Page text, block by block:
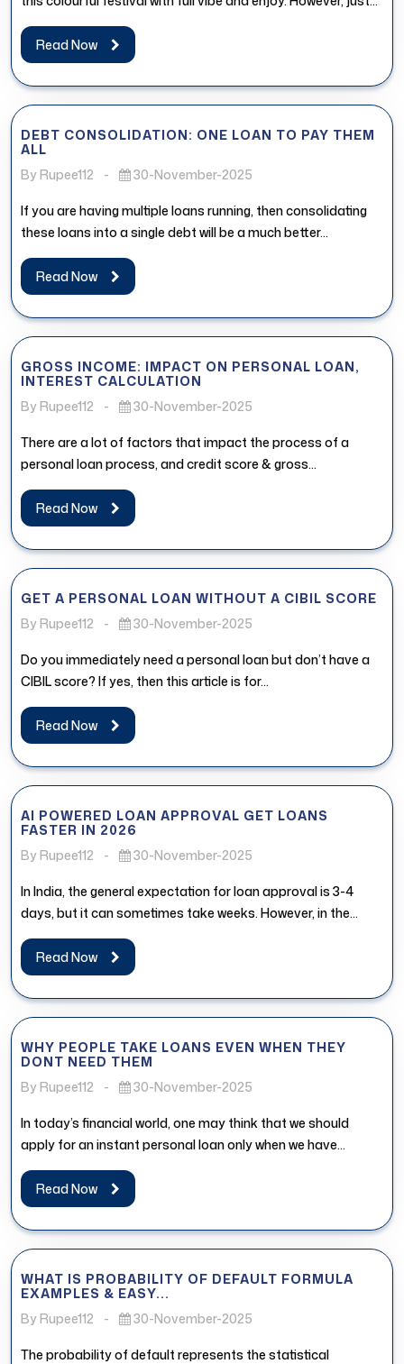
Read Now
DEBT CONSOLIDATION: ONE LOAN TO PAY THEM
ALL
By Rupee112
- 30-November-2025
If you are having multiple loans running, then consolidating
these loans into a single debt will be a much better...
Read Now
GROSS INCOME: IMPACT ON PERSONAL LOAN,
INTEREST CALCULATION
By Rupee112
- 30-November-2025
There are a lot of factors that impact the process of a
personal loan process, and credit score & gross...
Read Now
GET A PERSONAL LOAN WITHOUT A CIBIL SCORE
By Rupee112
- 30-November-2025
Do you immediately need a personal loan but don’t have a
CIBIL score? If yes, then this article is for...
Read Now
AI POWERED LOAN APPROVAL GET LOANS
FASTER IN 2026
By Rupee112
- 30-November-2025
In India, the general expectation for loan approval is 3-4
days, but it can sometimes take weeks. However, in the...
Read Now
WHY PEOPLE TAKE LOANS EVEN WHEN THEY
DONT NEED THEM
By Rupee112
- 30-November-2025
In today’s financial world, one may think that we should
apply for an instant personal loan only when we have...
Read Now
WHAT IS PROBABILITY OF DEFAULT FORMULA
EXAMPLES & EASY...
By Rupee112
- 30-November-2025
The probability of default represents the statistical